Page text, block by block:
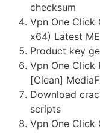
checksum
Vpn One
x64) Latest
Product key
Vpn One
[Clean]
Download
scripts
Vpn One Click